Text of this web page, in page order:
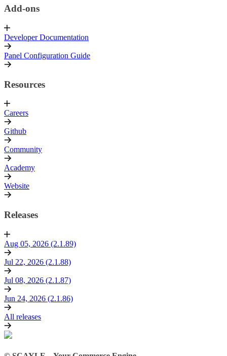
Add-ons
Developer Documentation
Panel Configuration Guide
Resources
Careers
Github
Community
Academy
Website
Releases
Aug 05, 2026 (2.1.89)
Jul 22, 2026 (2.1.88)
Jul 08, 2026 (2.1.87)
Jun 24, 2026 (2.1.86)
All releases